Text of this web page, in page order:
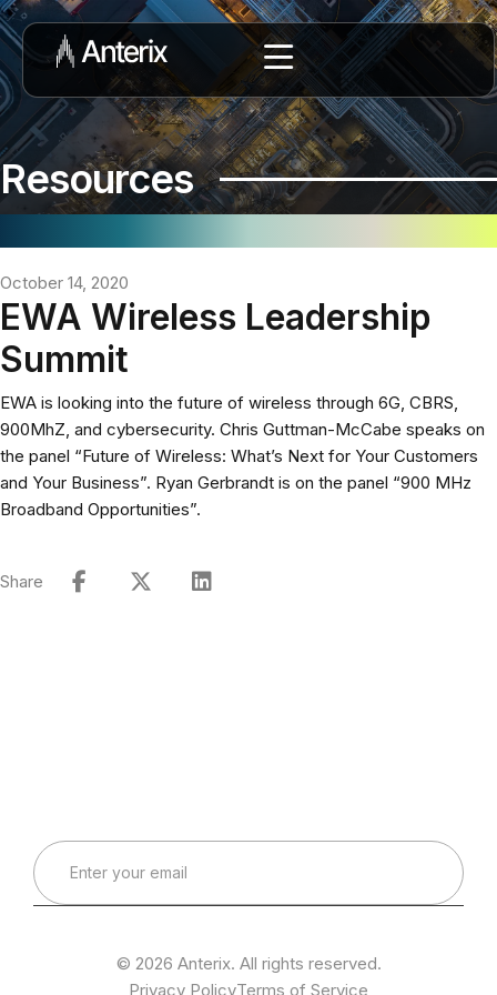
Resources
October 14, 2020
EWA Wireless Leadership
Summit
EWA is looking into the future of wireless through 6G, CBRS,
900MhZ, and cybersecurity. Chris Guttman-McCabe speaks on
the panel “Future of Wireless: What’s Next for Your Customers
and Your Business”. Ryan Gerbrandt is on the panel “900 MHz
Broadband Opportunities”.
Share
© 2026 Anterix. All rights reserved.
Privacy PolicyTerms of Service